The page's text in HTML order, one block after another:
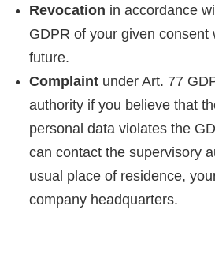
Revocation in accordance
GDPR of your given consent
future.
Complaint under Art. 77
authority if you believe that
personal data violates the
can contact the supervisory
usual place of residence,
company headquarters.